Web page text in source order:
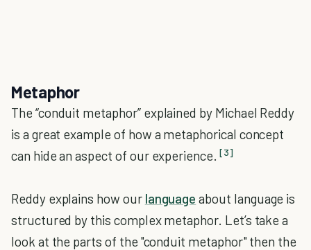
Metaphor
The “conduit metaphor” explained by Michael Reddy
is a great example of how a metaphorical concept
can hide an aspect of our experience. [3]
Reddy explains how our language about language is
structured by this complex metaphor. Let’s take a
look at the parts of the "conduit metaphor" then the